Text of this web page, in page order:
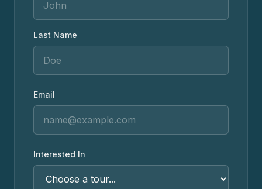
Last Name
Email
Interested In